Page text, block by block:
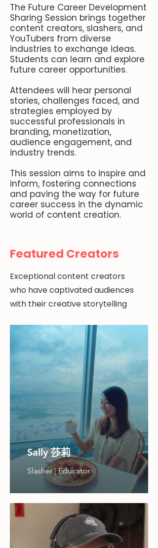
The Future Career Development
Sharing Session brings together
content creators, slashers, and
YouTubers from diverse
industries to exchange ideas.
Students can learn and explore
future career opportunities.
Attendees will hear personal
stories, challenges faced, and
strategies employed by
successful professionals in
branding, monetization,
audience engagement, and
industry trends.
This session aims to inspire and
inform, fostering connections
and paving the way for future
career success in the dynamic
world of content creation.
Featured Creators
Exceptional content creators
who have captivated audiences
with their creative storytelling
Sally 莎莉
Slasher | Educator